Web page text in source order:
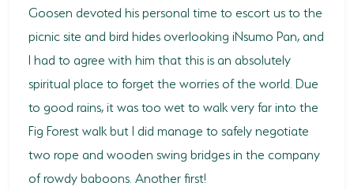
Goosen devoted his personal time to escort us to the
picnic site and bird hides overlooking iNsumo Pan, and
I had to agree with him that this is an absolutely
spiritual place to forget the worries of the world. Due
to good rains, it was too wet to walk very far into the
Fig Forest walk but I did manage to safely negotiate
two rope and wooden swing bridges in the company
of rowdy baboons. Another first!